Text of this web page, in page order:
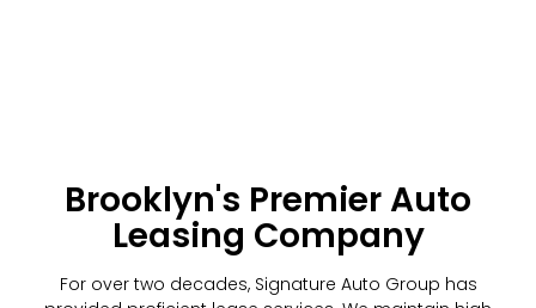
Brooklyn's Premier Auto
Leasing Company
For over two decades, Signature Auto Group has